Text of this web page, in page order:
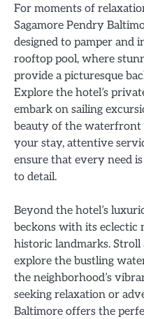
For moments of
Sagamore Pendry
designed to pamper and
rooftop pool, where
provide a picturesque
Explore the hotel’s
embark on sailing
beauty of the waterfront
your stay, attentive
ensure that every need
to detail.
Beyond the hotel’s
beckons with its eclectic
historic landmarks. Stroll
explore the bustling
the neighborhood’s
seeking relaxation or
Baltimore offers the